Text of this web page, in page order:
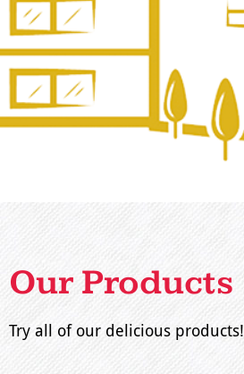
Our Products
Try all of our delicious products!